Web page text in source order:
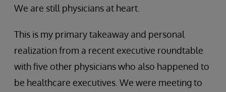
We are still physicians at heart.
This is my primary takeaway and personal
realization from a recent executive roundtable
with five other physicians who also happened to
be healthcare executives. We were meeting to